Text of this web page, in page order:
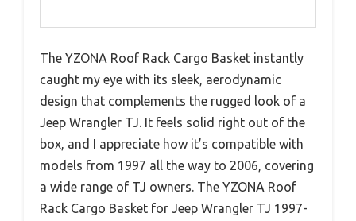
The YZONA Roof Rack Cargo Basket instantly
caught my eye with its sleek, aerodynamic
design that complements the rugged look of a
Jeep Wrangler TJ. It feels solid right out of the
box, and I appreciate how it’s compatible with
models from 1997 all the way to 2006, covering
a wide range of TJ owners. The YZONA Roof
Rack Cargo Basket for Jeep Wrangler TJ 1997-